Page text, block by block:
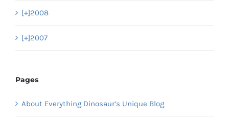
[+]2008
[+]2007
Pages
About Everything Dinosaur’s Unique Blog